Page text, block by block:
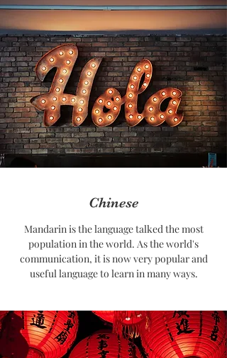
Chinese
Mandarin is the language talked the most
population in the world. As the world's
communication, it is now very popular and
useful language to learn in many ways.